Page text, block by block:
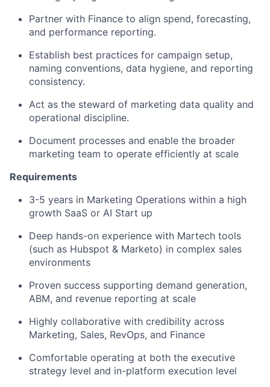
Partner with Finance to align spend, forecasting,
and performance reporting.
Establish best practices for campaign setup,
naming conventions, data hygiene, and reporting
consistency.
Act as the steward of marketing data quality and
operational discipline.
Document processes and enable the broader
marketing team to operate efficiently at scale
Requirements
3-5 years in Marketing Operations within a high
growth SaaS or AI Start up
Deep hands-on experience with Martech tools
(such as Hubspot & Marketo) in complex sales
environments
Proven success supporting demand generation,
ABM, and revenue reporting at scale
Highly collaborative with credibility across
Marketing, Sales, RevOps, and Finance
Comfortable operating at both the executive
strategy level and in-platform execution level